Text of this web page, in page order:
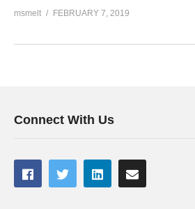
msmelt FEBRUARY 7, 2019
Connect With Us